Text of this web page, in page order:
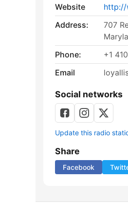
Website
http://
Address:
707
Phone:
+1
Email
Social networks
Update this radio
Share
Facebook